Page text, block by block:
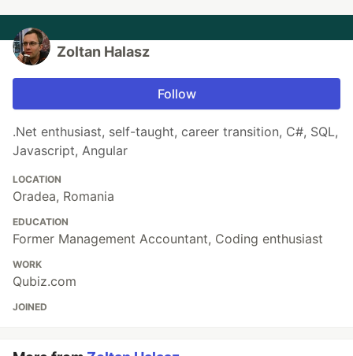
Zoltan Halasz
Follow
.Net enthusiast, self-taught, career transition, C#, SQL,
Javascript, Angular
LOCATION
Oradea, Romania
EDUCATION
Former Management Accountant, Coding enthusiast
WORK
Qubiz.com
JOINED